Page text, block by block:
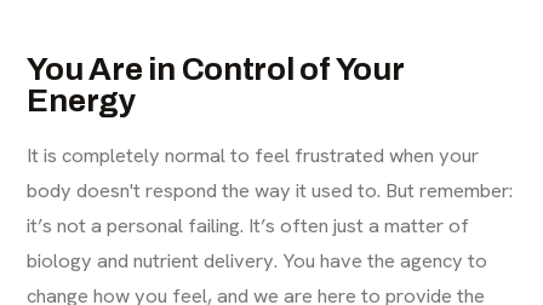
You Are in Control of Your
Energy
It is completely normal to feel frustrated when your
body doesn't respond the way it used to. But remember:
it’s not a personal failing. It’s often just a matter of
biology and nutrient delivery. You have the agency to
change how you feel, and we are here to provide the